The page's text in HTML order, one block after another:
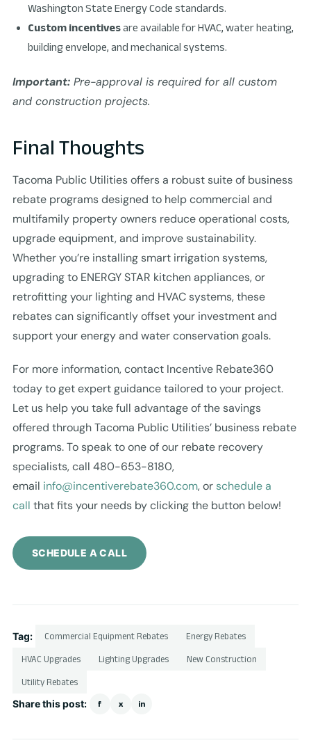
Washington State Energy Code standards.
Custom incentivesare available for HVAC, water heating,
building envelope, and mechanical systems.
Important:Pre-approval is required for all custom
and construction projects.
Final Thoughts
Tacoma Public Utilities offers a robust suite of business
rebate programs designed to help commercial and
multifamily property owners reduce operational costs,
upgrade equipment, and improve sustainability.
Whether you’re installing smart irrigation systems,
upgrading to ENERGY STAR kitchen appliances, or
retrofitting your lighting and HVAC systems, these
rebates can significantly offset your investment and
support your energy and water conservation goals.
For more information, contact Incentive Rebate360
today to get expert guidance tailored to your project.
Let us help you take full advantage of the savings
offered through Tacoma Public Utilities’ business rebate
programs. To speak to one of our rebate recovery
specialists, call 480-653-8180,
email info@incentiverebate360.com, or schedule a
call that fits your needs by clicking the button below!
SCHEDULE A CALL
Tag: Commercial Equipment Rebates Energy Rebates
HVAC Upgrades Lighting Upgrades New Construction
Utility Rebates
Share this post: f x in